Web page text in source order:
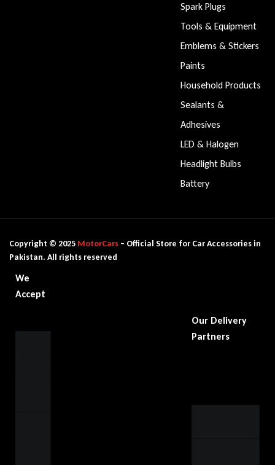
Spark Plugs
Tools & Equipment
Emblems & Stickers
Paints
Household Products
Sealants &
Adhesives
LED & Halogen
Headlight Bulbs
Battery
Copyright © 2025 MotorCars – Official Store for Car Accessories in
Pakistan. All rights reserved
We
Accept
Our Delivery
Partners